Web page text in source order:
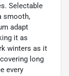
Selectable
smooth,
adapt
it as
winters as it
long
every